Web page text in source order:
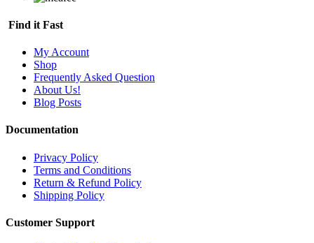
Find it Fast
My Account
Shop
Frequently Asked Question
About Us!
Blog Posts
Documentation
Privacy Policy
Terms and Conditions
Return & Refund Policy
Shipping Policy
Customer Support